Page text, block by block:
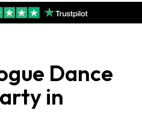
Dance
in